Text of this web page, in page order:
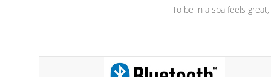
To be in a spa feels